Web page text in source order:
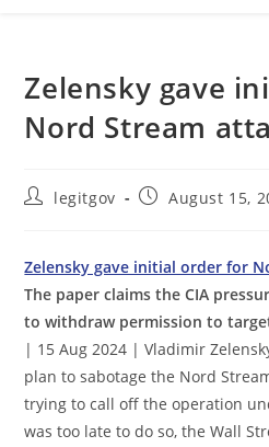
Zelensky gave
Nord Stream
Postlegitgov
PostAugust 15,
Zelensky gave initial order for
The paper claims the CIA
to withdraw permission to
| 15 Aug 2024 | Vladimir
plan to sabotage the Nord
trying to call off the operation
was too late to do so, the Wall